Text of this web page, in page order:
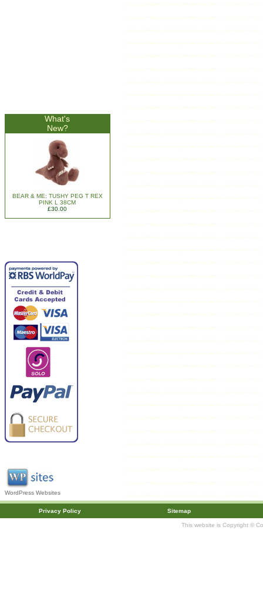
What's
New?
BEAR & ME: TUSHY PEG T REX
PINK L 38CM
£30.00
WordPress Websites
Privacy Policy Sitemap
This website is Copyright ©